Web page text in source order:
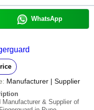
WhatsApp
Manufacturer | Supplier
Manufacturer & Supplier of